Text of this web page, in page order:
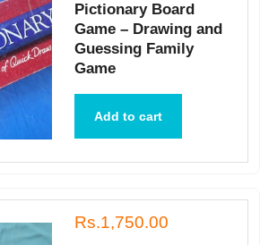
Pictionary Board
Game – Drawing and
Guessing Family
Game
Add to cart
Rs.1,750.00